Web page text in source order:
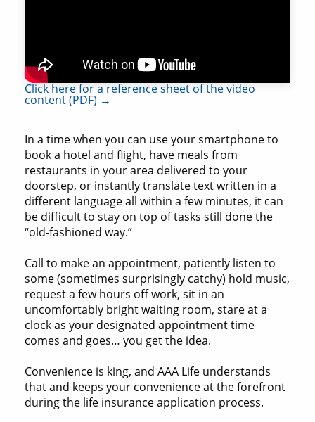
Click here for a reference sheet of the video
content (PDF) →
In a time when you can use your smartphone to
book a hotel and flight, have meals from
restaurants in your area delivered to your
doorstep, or instantly translate text written in a
different language all within a few minutes, it can
be difficult to stay on top of tasks still done the
“old-fashioned way.”
Call to make an appointment, patiently listen to
some (sometimes surprisingly catchy) hold music,
request a few hours off work, sit in an
uncomfortably bright waiting room, stare at a
clock as your designated appointment time
comes and goes… you get the idea.
Convenience is king, and AAA Life understands
that and keeps your convenience at the forefront
during the life insurance application process.